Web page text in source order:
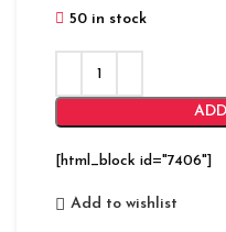
50 in stock
[html_block id="7406"]
Add to wishlist